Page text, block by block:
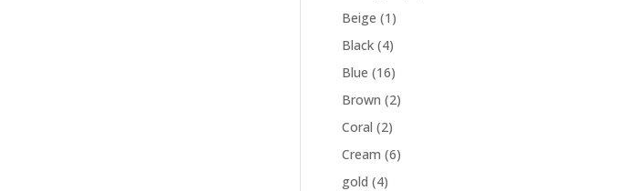
Beige (1)
Black (4)
Blue (16)
Brown (2)
Coral (2)
Cream (6)
gold (4)